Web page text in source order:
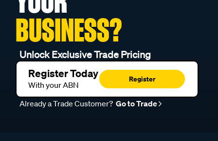
BUSINESS?
Unlock Exclusive Trade Pricing
Register Today
With your ABN
Register
Already a Trade Customer? Go to Trade